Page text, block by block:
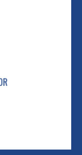
takes the
for cooler
resistance,
“hesitation.”